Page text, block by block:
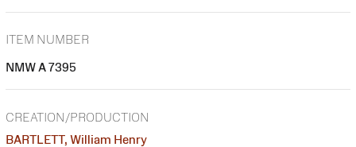
ITEM NUMBER
NMW A 7395
CREATION/PRODUCTION
BARTLETT, William Henry